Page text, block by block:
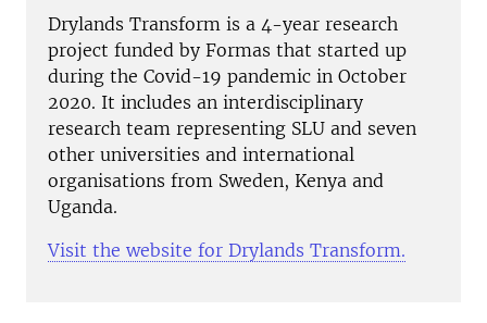
Drylands Transform is a 4-year research
project funded by Formas that started up
during the Covid-19 pandemic in October
2020. It includes an interdisciplinary
research team representing SLU and seven
other universities and international
organisations from Sweden, Kenya and
Uganda.
Visit the website for Drylands Transform.